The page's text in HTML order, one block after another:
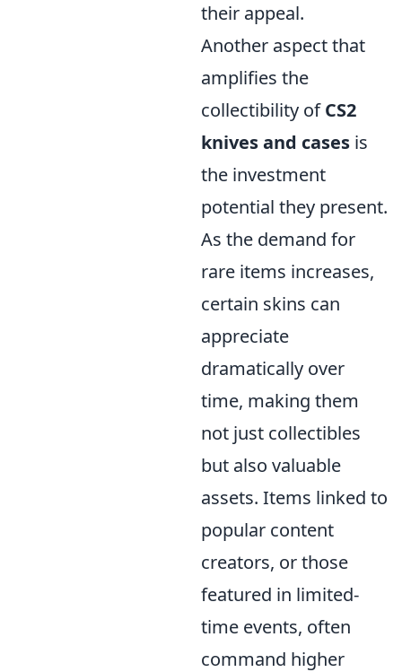
their appeal.
Another aspect that
amplifies the
collectibility ofCS2
knives and cases is
the investment
potential they present.
As the demand for
rare items increases,
certain skins can
appreciate
dramatically over
time, making them
not just collectibles
but also valuable
assets. Items linked to
popular content
creators, or those
featured in limited-
time events, often
command higher